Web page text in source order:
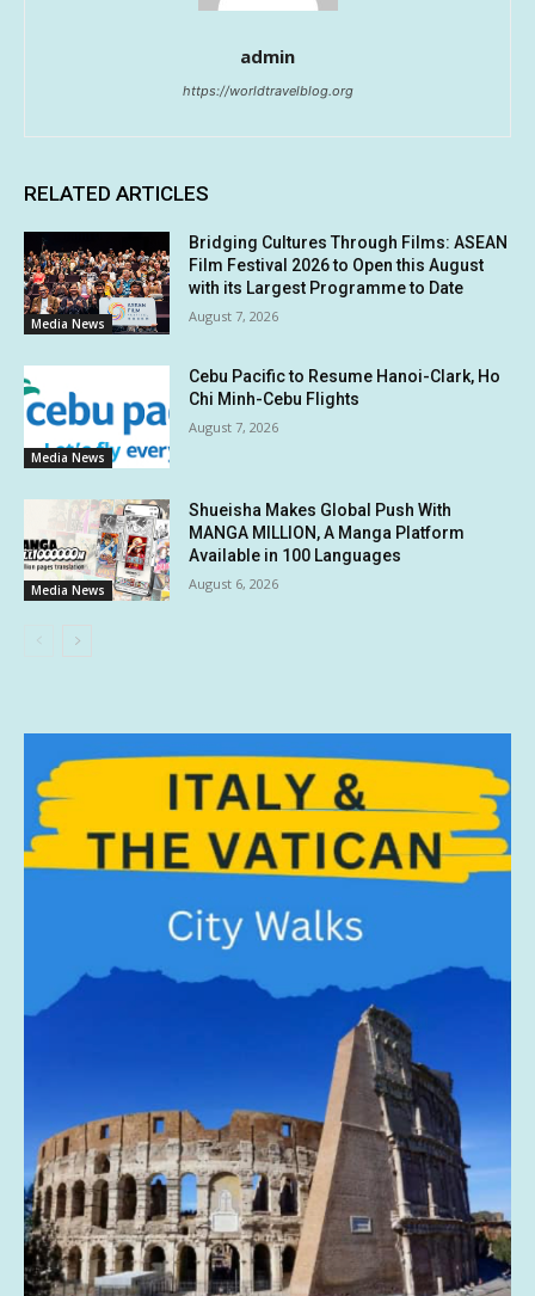
admin
https://worldtravelblog.org
RELATED ARTICLES
Media News
Bridging Cultures Through Films: ASEAN
Film Festival 2026 to Open this August
with its Largest Programme to Date
August 7, 2026
Media News
Cebu Pacific to Resume Hanoi-Clark, Ho
Chi Minh-Cebu Flights
August 7, 2026
Media News
Shueisha Makes Global Push With
MANGA MILLION, A Manga Platform
Available in 100 Languages
August 6, 2026